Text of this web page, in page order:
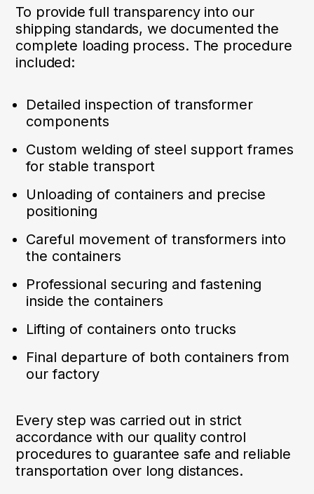
To provide full transparency into our
shipping standards, we documented the
complete loading process. The procedure
included:
Detailed inspection of transformer
components
Custom welding of steel support frames
for stable transport
Unloading of containers and precise
positioning
Careful movement of transformers into
the containers
Professional securing and fastening
inside the containers
Lifting of containers onto trucks
Final departure of both containers from
our factory
Every step was carried out in strict
accordance with our quality control
procedures to guarantee safe and reliable
transportation over long distances.